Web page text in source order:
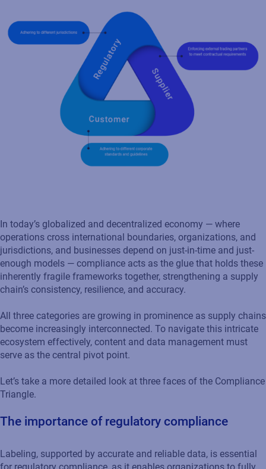
In today’s globalized and decentralized economy — where
operations cross international boundaries, organizations, and
jurisdictions, and businesses depend on just-in-time and just-
enough models — compliance acts as the glue that holds these
inherently fragile frameworks together, strengthening a supply
chain’s consistency, resilience, and accuracy.
All three categories are growing in prominence as supply chains
become increasingly interconnected. To navigate this intricate
ecosystem effectively, content and data management must
serve as the central pivot point.
Let’s take a more detailed look at three faces of the Compliance
Triangle.
The importance of regulatory compliance
Labeling, supported by accurate and reliable data, is essential